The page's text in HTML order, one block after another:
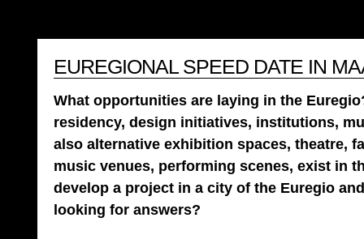
EUREGIONAL SPEED DATE IN
What opportunities are laying in the
residency, design initiatives, institutions,
also alternative exhibition spaces, theatre,
music venues, performing scenes, exist in
develop a project in a city of the Euregio
looking for answers?